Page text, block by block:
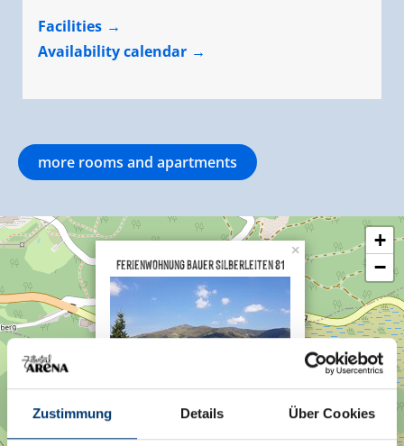
Zustimmung Details Über Cookies
Facilities
Availability calendar
more rooms and apartments
Ferienwohnung Bauer Silberleiten 81
5743 Krimml
×
+
−